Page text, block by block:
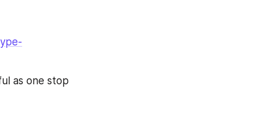
as one stop